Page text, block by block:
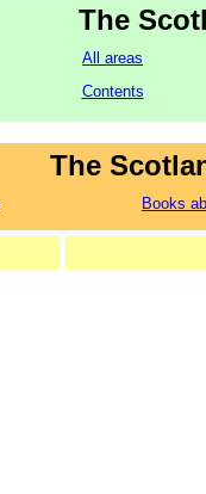
The
All areas
Contents
The
Books